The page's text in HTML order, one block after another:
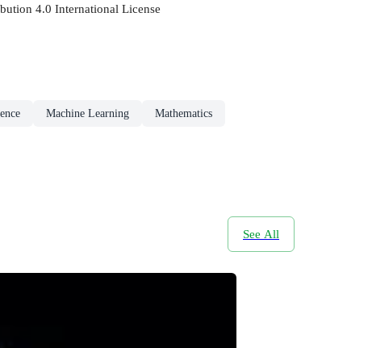
4.0 International License
Machine Learning Mathematics
See All